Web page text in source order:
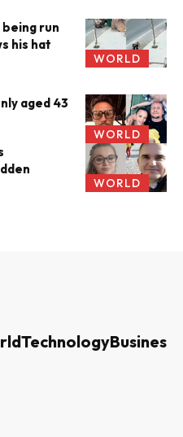
WORLD
run
his hat
WORLD
aged 43
WORLD
TechnologyBusiness